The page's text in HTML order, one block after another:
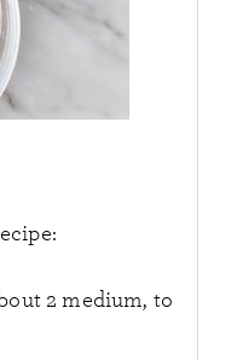
2 medium, to